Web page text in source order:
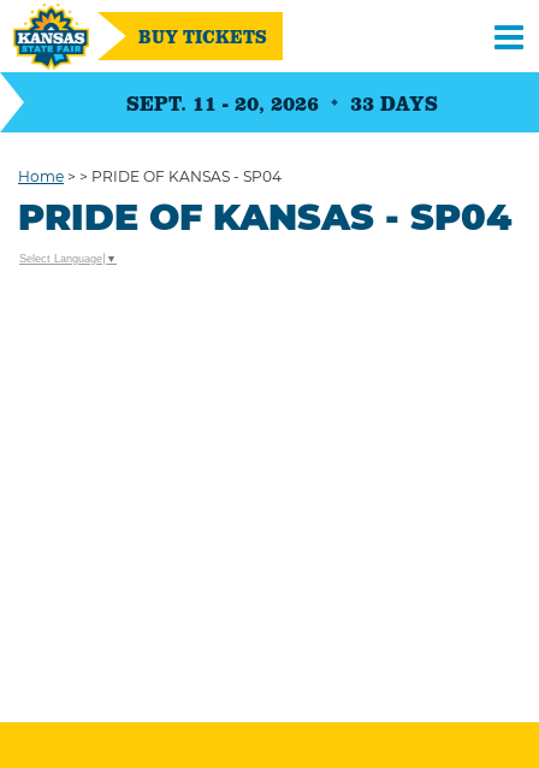
SEPT. 11 - 20, 2026 33 DAYS
BUY TICKETS
Home > > PRIDE OF KANSAS - SP04
PRIDE OF KANSAS - SP04
Select Language ▼